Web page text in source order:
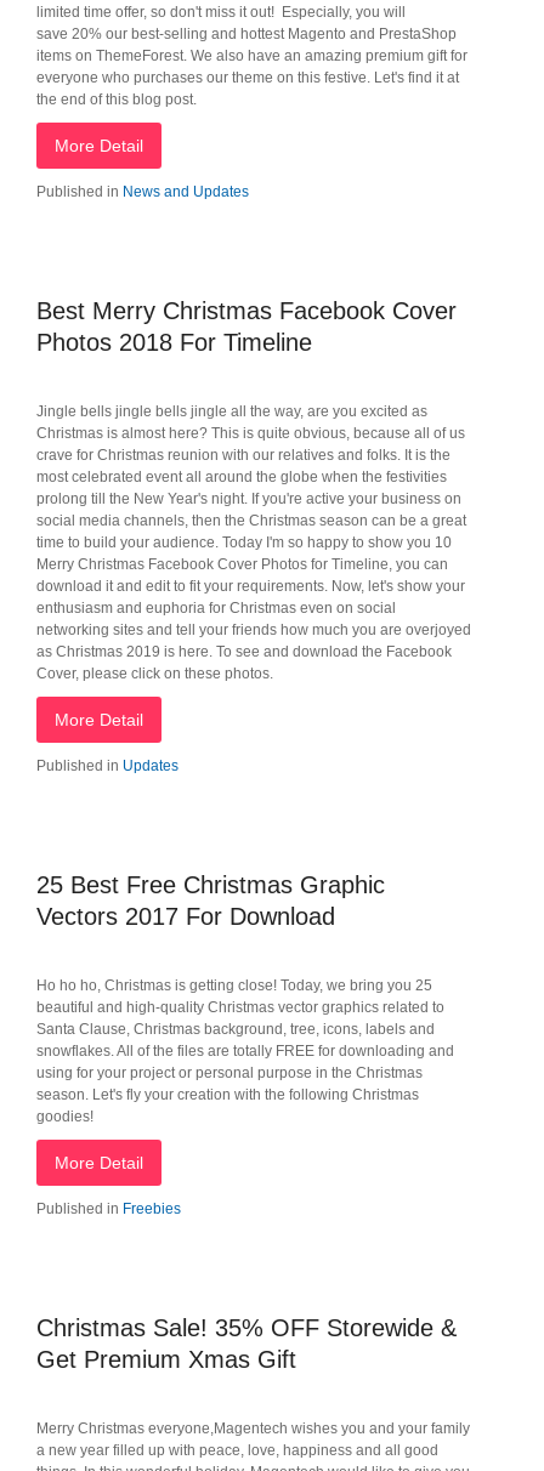
limited time offer, so don't miss it out! Especially, you will
save 20% our best-selling and hottest Magento and PrestaShop
items on ThemeForest. We also have an amazing premium gift for
everyone who purchases our theme on this festive. Let's find it at
the end of this blog post.
More Detail
Published in News and Updates
Best Merry Christmas Facebook Cover
Photos 2018 For Timeline
Jingle bells jingle bells jingle all the way, are you excited as
Christmas is almost here? This is quite obvious, because all of us
crave for Christmas reunion with our relatives and folks. It is the
most celebrated event all around the globe when the festivities
prolong till the New Year's night. If you're active your business on
social media channels, then the Christmas season can be a great
time to build your audience. Today I'm so happy to show you 10
Merry Christmas Facebook Cover Photos for Timeline, you can
download it and edit to fit your requirements. Now, let's show your
enthusiasm and euphoria for Christmas even on social
networking sites and tell your friends how much you are overjoyed
as Christmas 2019 is here. To see and download the Facebook
Cover, please click on these photos.
More Detail
Published in Updates
25 Best Free Christmas Graphic
Vectors 2017 For Download
Ho ho ho, Christmas is getting close! Today, we bring you 25
beautiful and high-quality Christmas vector graphics related to
Santa Clause, Christmas background, tree, icons, labels and
snowflakes. All of the files are totally FREE for downloading and
using for your project or personal purpose in the Christmas
season. Let's fly your creation with the following Christmas
goodies!
More Detail
Published in Freebies
Christmas Sale! 35% OFF Storewide &
Get Premium Xmas Gift
Merry Christmas everyone,Magentech wishes you and your family
a new year filled up with peace, love, happiness and all good